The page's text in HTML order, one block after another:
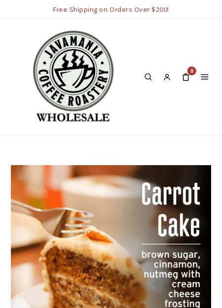
Free Shipping on Orders Over $200!
0